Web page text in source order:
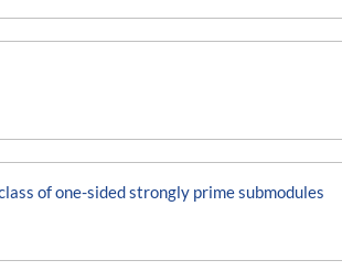
of one-sided strongly prime submodules